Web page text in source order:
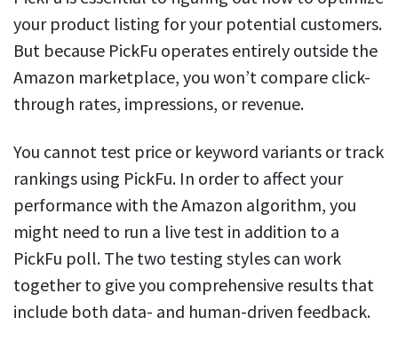
your product listing for your potential customers.
But because PickFu operates entirely outside the
Amazon marketplace, you won’t compare click-
through rates, impressions, or revenue.
You cannot test price or keyword variants or track
rankings using PickFu. In order to affect your
performance with the Amazon algorithm, you
might need to run a live test in addition to a
PickFu poll. The two testing styles can work
together to give you comprehensive results that
include both data- and human-driven feedback.